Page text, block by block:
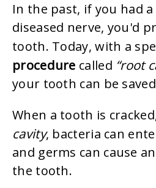
In the past, if you had
diseased nerve, you'd
tooth. Today, with a
procedure called “root
your tooth can be
When a tooth is
cavity, bacteria can
and germs can cause
the tooth.